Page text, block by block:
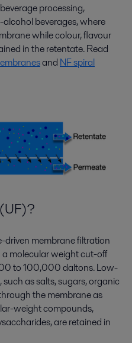
processing,
beverages, where
while colour, flavour
in the retentate. Read
and NF spiral
driven membrane filtration
molecular weight cut-off
to 100,000 daltons. Low-
as salts, sugars, organic
the membrane as
weight compounds,
are retained in